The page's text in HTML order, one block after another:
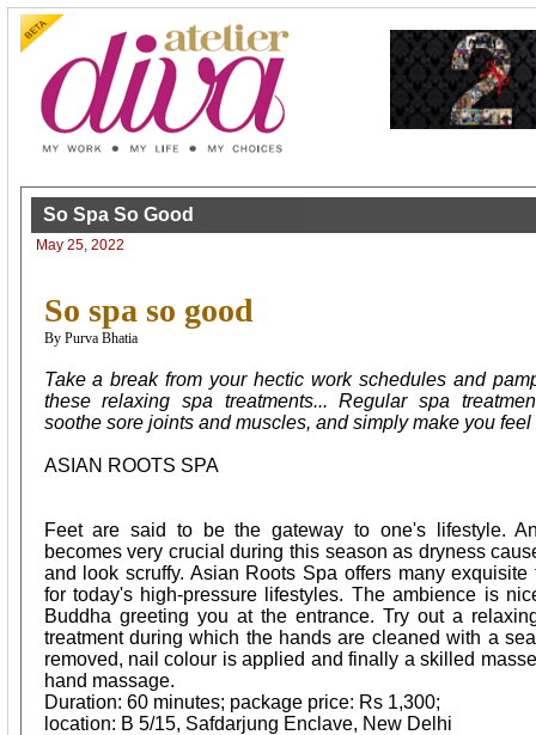
So Spa So Good
May 25, 2022
So spa so good
By Purva Bhatia
Take a break from your hectic work schedules and
these relaxing spa treatments... Regular spa
soothe sore joints and muscles, and simply make you
ASIAN ROOTS SPA
Feet are said to be the gateway to one's lifestyle.
becomes very crucial during this season as dryness
and look scruffy. Asian Roots Spa offers many
for today's high-pressure lifestyles. The ambience is
Buddha greeting you at the entrance. Try out a
treatment during which the hands are cleaned with a
removed, nail colour is applied and finally a skilled
hand massage.
Duration: 60 minutes; package price: Rs 1,300;
location: B 5/15, Safdarjung Enclave, New Delhi